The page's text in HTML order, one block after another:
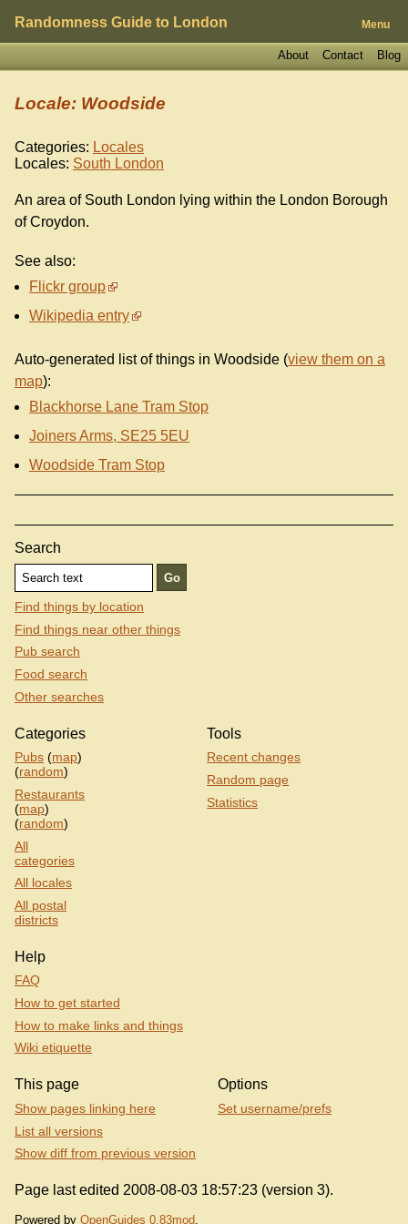
Randomness Guide to London Menu
Blog
Contact
About
Locale: Woodside
Categories: Locales
Locales: South London
An area of South London lying within the London Borough
of Croydon.
See also:
Flickr group
Wikipedia entry
Auto-generated list of things in Woodside (view them on a
map):
Blackhorse Lane Tram Stop
Joiners Arms, SE25 5EU
Woodside Tram Stop
Search
Find things by location
Find things near other things
Pub search
Food search
Other searches
Categories
Pubs (map)
(random)
Restaurants
(map)
(random)
All
categories
All locales
All postal
districts
Tools
Recent changes
Random page
Statistics
Help
FAQ
How to get started
How to make links and things
Wiki etiquette
This page
Show pages linking here
List all versions
Show diff from previous version
Options
Set username/prefs
Page last edited 2008-08-03 18:57:23 (version 3).
Powered by OpenGuides 0.83mod